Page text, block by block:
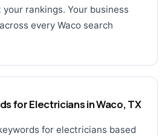
rankings. Your business
every Waco search
for Electricians in Waco, TX
for electricians based